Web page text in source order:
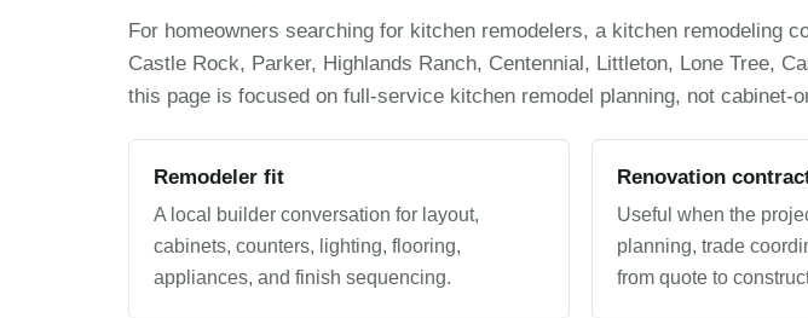
For homeowners searching for kitchen remodelers, a kitchen remodeling
Castle Rock, Parker, Highlands Ranch, Centennial, Littleton, Lone Tree,
this page is focused on full-service kitchen remodel planning, not cabinet-
Remodeler fit
A local builder conversation for layout,
cabinets, counters, lighting, flooring,
appliances, and finish sequencing.
Renovation
Useful when the
planning, trade
from quote to